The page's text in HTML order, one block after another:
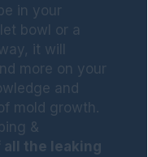
in your
bowl or a
it will
more on your
and
mold growth.
&
all the leaking